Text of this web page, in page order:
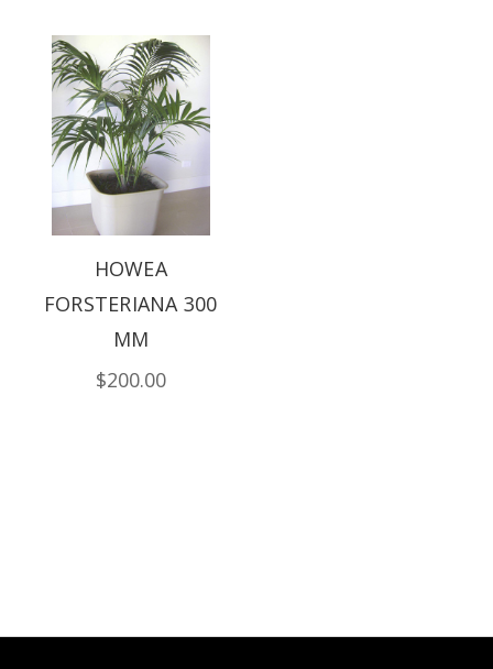
HOWEA
FORSTERIANA 300
MM
$200.00